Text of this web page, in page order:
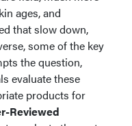
ages, and
that slow down,
some of the key
the question,
evaluate these
products for
Reviewed